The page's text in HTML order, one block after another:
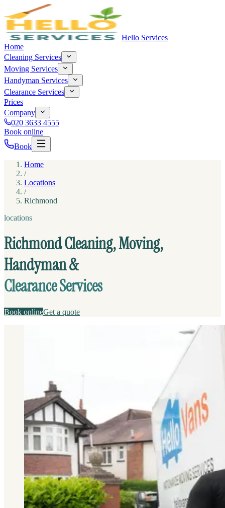
Hello Services
Home
Cleaning Services
Moving Services
Handyman Services
Clearance Services
Prices
Company
020 3633 4555
Book online
Book
Home
/
Locations
/
Richmond
locations
Richmond Cleaning, Moving,
Handyman &
Clearance Services
Book onlineGet a quote